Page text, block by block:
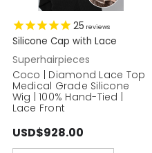
25 reviews
Silicone Cap with Lace
Superhairpieces
Coco | Diamond Lace Top
Medical Grade Silicone
Wig | 100% Hand-Tied |
Lace Front
USD$928.00